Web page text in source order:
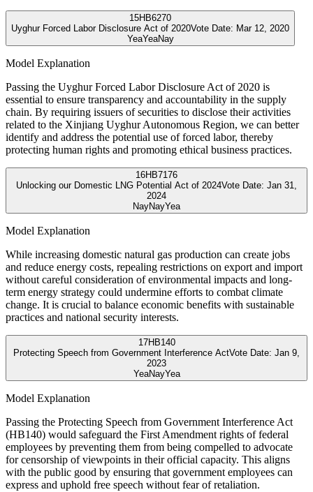
15HB6270
Uyghur Forced Labor Disclosure Act of 2020Vote Date: Mar 12, 2020
YeaYeaNay
Model Explanation
Passing the Uyghur Forced Labor Disclosure Act of 2020 is
essential to ensure transparency and accountability in the supply
chain. By requiring issuers of securities to disclose their activities
related to the Xinjiang Uyghur Autonomous Region, we can better
identify and address the potential use of forced labor, thereby
protecting human rights and promoting ethical business practices.
16HB7176
Unlocking our Domestic LNG Potential Act of 2024Vote Date: Jan 31,
2024
NayNayYea
Model Explanation
While increasing domestic natural gas production can create jobs
and reduce energy costs, repealing restrictions on export and import
without careful consideration of environmental impacts and long-
term energy strategy could undermine efforts to combat climate
change. It is crucial to balance economic benefits with sustainable
practices and national security interests.
17HB140
Protecting Speech from Government Interference ActVote Date: Jan 9,
2023
YeaNayYea
Model Explanation
Passing the Protecting Speech from Government Interference Act
(HB140) would safeguard the First Amendment rights of federal
employees by preventing them from being compelled to advocate
for censorship of viewpoints in their official capacity. This aligns
with the public good by ensuring that government employees can
express and uphold free speech without fear of retaliation.